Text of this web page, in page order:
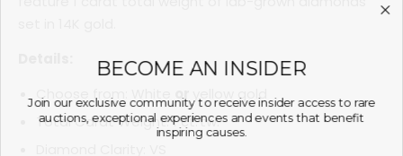
Choose from: White
or
yellow gold
Total Carat Weight: 1 ct. tw.
BECOME AN INSIDER
Join our exclusive community to receive insider access to rare
auctions, exceptional experiences and events that benefit
inspiring causes.